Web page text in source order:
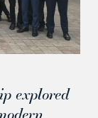
explored